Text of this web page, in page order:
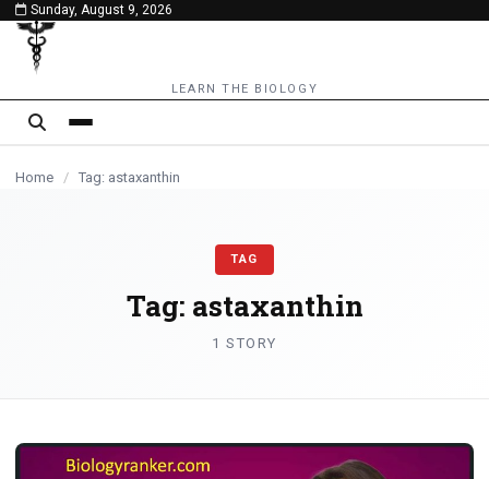
content
Sunday, August 9, 2026
LEARN THE BIOLOGY
Home / Tag: astaxanthin
TAG
Tag: astaxanthin
1 STORY